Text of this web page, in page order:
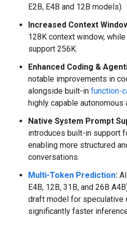
E2B, E4B and 12B models).
Increased Context
128K context window,
support 256K.
Enhanced Coding &
notable improvements in
alongside built-in function-
highly capable autonomous
Native System Prompt
introduces built-in support
enabling more structured
conversations.
Multi-Token Prediction:
E4B, 12B, 31B, and 26B
draft model for speculative
significantly faster